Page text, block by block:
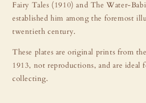
Fairy Tales (1910) and The Water-
established him among the foremost
twentieth century.
These plates are original prints from
1913, not reproductions, and are ideal
collecting.